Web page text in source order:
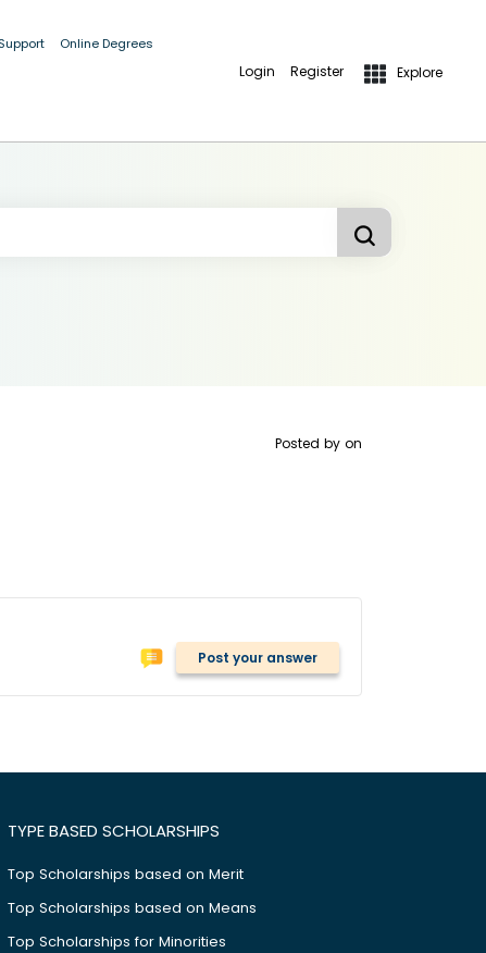
Online Degrees
Login Register Explore
Posted by on
Post your answer
TYPE BASED SCHOLARSHIPS
Top Scholarships based on Merit
Top Scholarships based on Means
Top Scholarships for Minorities